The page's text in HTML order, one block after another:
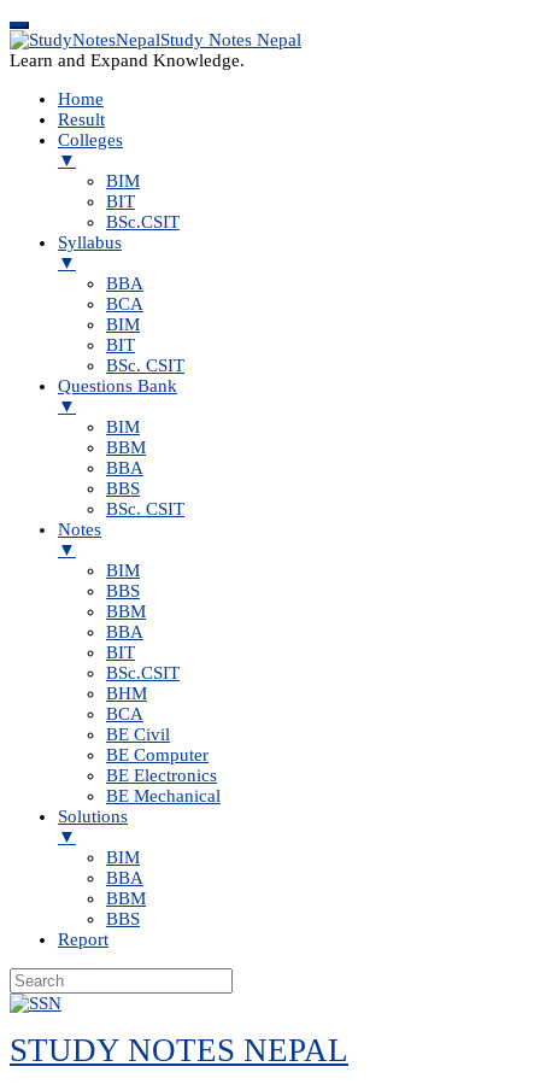
Study Notes Nepal
Learn and Expand Knowledge.
Home
Result
Colleges
▼
BIM
BIT
BSc.CSIT
Syllabus
▼
BBA
BCA
BIM
BIT
BSc. CSIT
Questions Bank
▼
BIM
BBM
BBA
BBS
BSc. CSIT
Notes
▼
BIM
BBS
BBM
BBA
BIT
BSc.CSIT
BHM
BCA
BE Civil
BE Computer
BE Electronics
BE Mechanical
Solutions
▼
BIM
BBA
BBM
BBS
Report
Skip
content
STUDY NOTES NEPAL